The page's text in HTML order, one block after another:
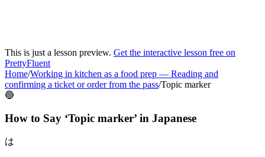
This is just a lesson preview. Get the interactive lesson free on
PrettyFluent
Home/Working in kitchen as a food prep — Reading and
confirming a ticket or order from the pass/Topic marker
🔵
How to Say ‘Topic marker’ in Japanese
は